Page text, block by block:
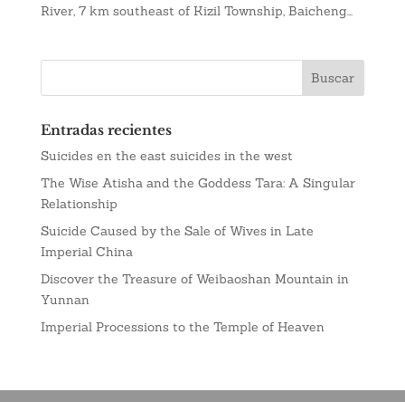
River, 7 km southeast of Kizil Township, Baicheng...
Entradas recientes
Suicides en the east suicides in the west
The Wise Atisha and the Goddess Tara: A Singular
Relationship
Suicide Caused by the Sale of Wives in Late
Imperial China
Discover the Treasure of Weibaoshan Mountain in
Yunnan
Imperial Processions to the Temple of Heaven